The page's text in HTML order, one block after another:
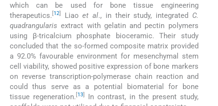
which can be used for bone tissue engineering
therapeutics. 12 Liaoet al., in their study, integrated C.
quadrangularis extract with gelatin and pectin polymers
using β-tricalcium phosphate bioceramic. Their study
concluded that the so-formed composite matrix provided
a 92.0% favourable environment for mesenchymal stem
cell viability, showed positive expression of bone markers
on reverse transcription-polymerase chain reaction and
could thus serve as a potential biomaterial for bone
tissue regeneration. 13]
In contrast, in the present study,